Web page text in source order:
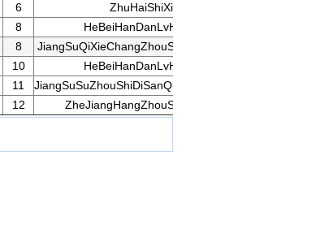
6 ZhuHaiShiXiangQiDui
8 HeBeiHanDanLvHuaLuXiaoXue
8 JiangSuQiXieChangZhouShaoErSanQiPeiXunJiDi
10 HeBeiHanDanLvHuaLuXiaoXue
11 JiangSuSuZhouShiDiSanQingShaoNianYeYuTiXiao
12 ZheJiangHangZhouSongChengQiYuan